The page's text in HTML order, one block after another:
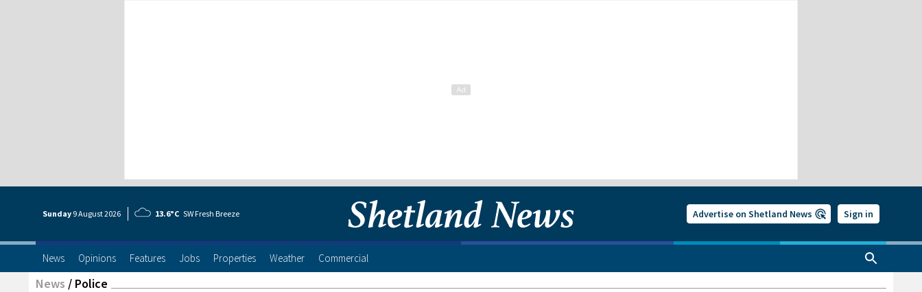
Sunday 9 August2026 13.6°C SW Fresh Breeze Advertise on Shetland News Sign in
News Opinions Features Jobs Properties Weather Commercial
News / Police